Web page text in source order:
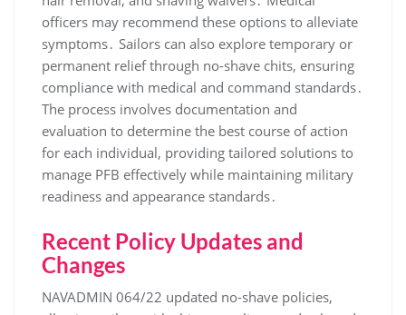
officers may recommend these options to alleviate
symptoms․ Sailors can also explore temporary or
permanent relief through no-shave chits, ensuring
compliance with medical and command standards․
The process involves documentation and
evaluation to determine the best course of action
for each individual, providing tailored solutions to
manage PFB effectively while maintaining military
readiness and appearance standards․
Recent Policy Updates and
Changes
NAVADMIN 064/22 updated no-shave policies,